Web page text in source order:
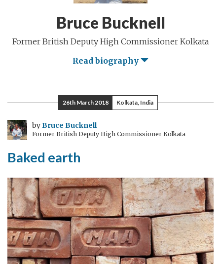
Bruce Bucknell
Former British Deputy High Commissioner Kolkata
Read biography
26th March 2018 Kolkata, India
byBruce Bucknell
Former British Deputy High Commissioner Kolkata
Baked earth